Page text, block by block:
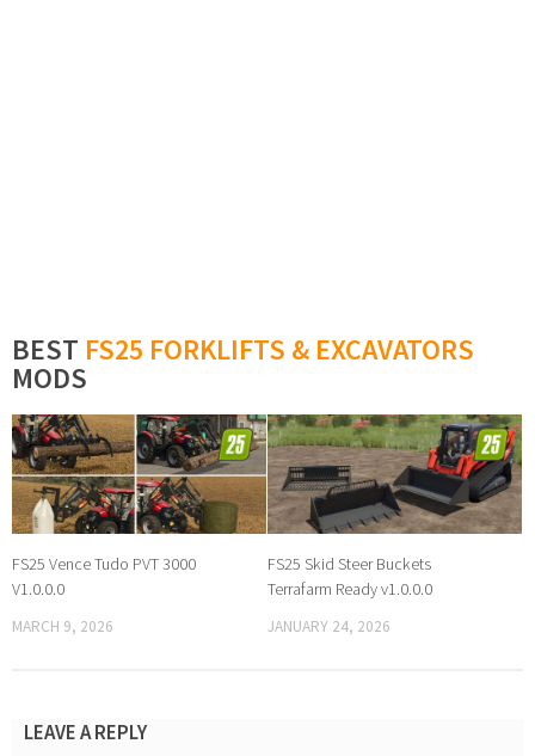
BEST FS25 FORKLIFTS & EXCAVATORS
MODS
FS25 Vence Tudo PVT 3000
V1.0.0.0
MARCH 9, 2026
FS25 Skid Steer Buckets
Terrafarm Ready v1.0.0.0
JANUARY 24, 2026
LEAVE A REPLY